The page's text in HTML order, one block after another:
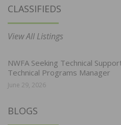
CLASSIFIEDS
View All Listings
NWFA Seeking Technical
Technical Programs Manager
June 29, 2026
BLOGS